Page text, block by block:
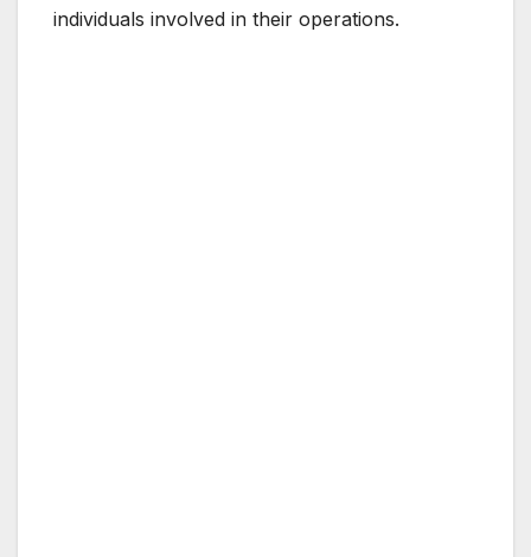
individuals involved in their operations.